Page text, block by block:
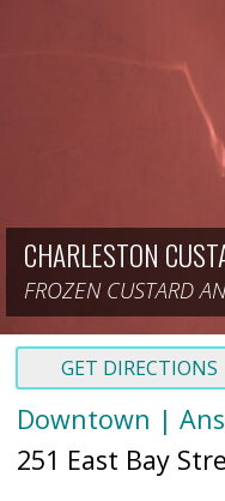
CHARLESTON
FROZEN CUSTARD
GET DIRECTIONS
Downtown |